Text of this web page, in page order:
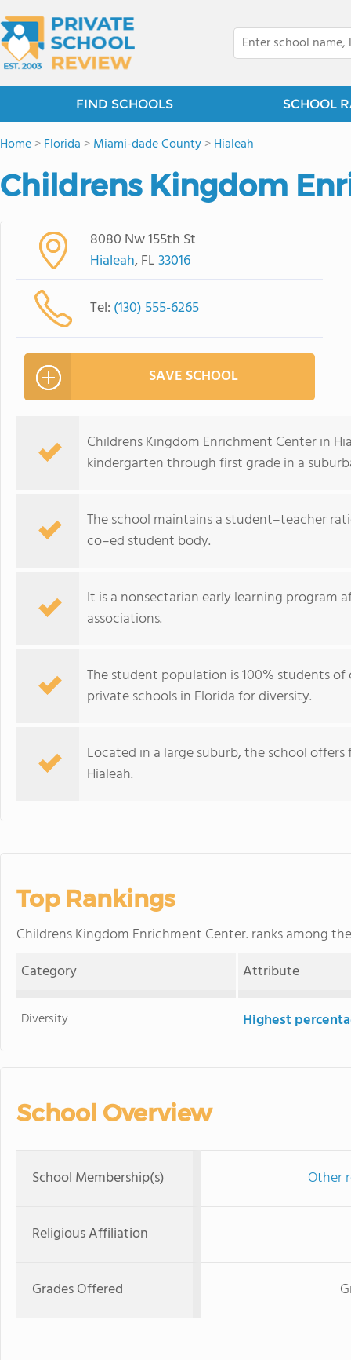
FIND SCHOOLS SCHOOL
Home>Florida >Miami-dade County>Hialeah
Childrens Kingdom
8080 Nw 155th St
Hialeah, FL33016
Tel: (130) 555-6265
SAVE SCHOOL
Childrens Kingdom Enrichment Center in
kindergarten through first grade in a
The school maintains a student–teacher
co–ed student body.
It is a nonsectarian early learning program
associations.
The student population is 100% students
private schools in Florida for diversity.
Located in a large suburb, the school
Hialeah.
Top Rankings
Childrens Kingdom Enrichment Center. ranks among
Category
Attribute
Diversity Highest
School Overview
School Membership(s) Other
Religious Affiliation
Grades Offered